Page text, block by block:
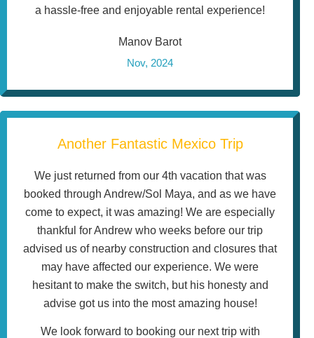
a hassle-free and enjoyable rental experience!
Manov Barot
Nov, 2024
Another Fantastic Mexico Trip
We just returned from our 4th vacation that was
booked through Andrew/Sol Maya, and as we have
come to expect, it was amazing! We are especially
thankful for Andrew who weeks before our trip
advised us of nearby construction and closures that
may have affected our experience. We were
hesitant to make the switch, but his honesty and
advise got us into the most amazing house!
We look forward to booking our next trip with